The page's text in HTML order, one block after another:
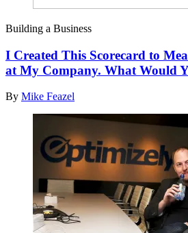
Building a Business
I Created This Scorecard to
at My Company. What Would
By Mike Feazel